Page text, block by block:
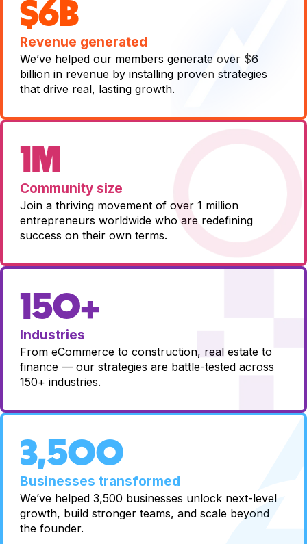
$6B
Revenue generated
We’ve helped our members generate over $6
billion in revenue by installing proven strategies
that drive real, lasting growth.
1M
Community size
Join a thriving movement of over 1 million
entrepreneurs worldwide who are redefining
success on their own terms.
150+
Industries
From eCommerce to construction, real estate to
finance — our strategies are battle-tested across
150+ industries.
3,500
Businesses transformed
We’ve helped 3,500 businesses unlock next-level
growth, build stronger teams, and scale beyond
the founder.